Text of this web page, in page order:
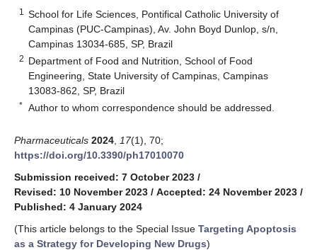
1
School for Life Sciences, Pontifical Catholic University of
Campinas (PUC-Campinas), Av. John Boyd Dunlop, s/n,
Campinas 13034-685, SP, Brazil
2 Department of Food and Nutrition, School of Food
Engineering, State University of Campinas, Campinas
13083-862, SP, Brazil
* Author to whom correspondence should be addressed.
Pharmaceuticals 2024 17(1), 70;
https://doi.org/10.3390/ph17010070
Submission received: 7 October 2023 /
Revised: 10 November 2023 / Accepted: 24 November 2023 /
Published: 4 January 2024
(This article belongs to the Special Issue Targeting Apoptosis
as a Strategy for Developing New Drugs)